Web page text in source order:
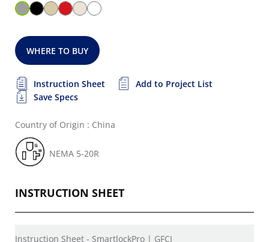
WHERE TO BUY
Instruction Sheet
Add to Project List
Save Specs
Country of Origin : China
NEMA 5-20R
INSTRUCTION SHEET
Instruction Sheet - SmartlockPro | GFCI